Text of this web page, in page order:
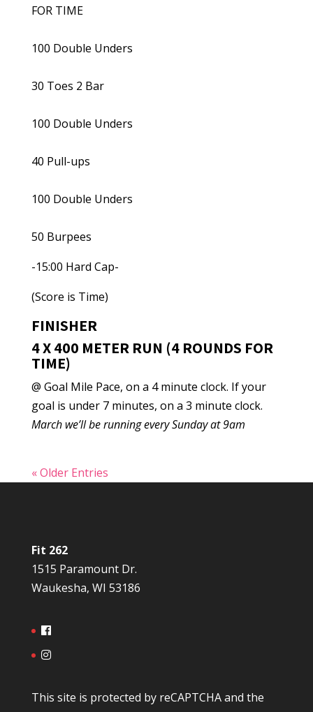
FOR TIME
100 Double Unders
30 Toes 2 Bar
100 Double Unders
40 Pull-ups
100 Double Unders
50 Burpees
-15:00 Hard Cap-
(Score is Time)
FINISHER
4 X 400 METER RUN (4 ROUNDS FOR
TIME)
@ Goal Mile Pace, on a 4 minute clock. If your
goal is under 7 minutes, on a 3 minute clock.
March we’ll be running every Sunday at 9am
« Older Entries
Fit 262
1515 Paramount Dr.
Waukesha, WI 53186
This site is protected by reCAPTCHA and the